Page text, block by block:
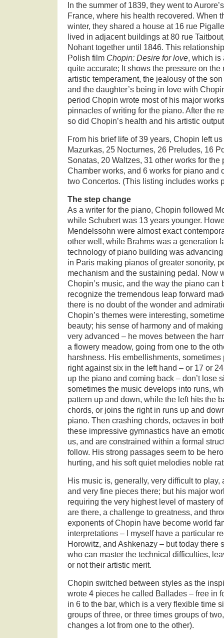
In the summer of 1839, they went to
France, where his health recovered. When
winter, they shared a house at 16 rue
lived in adjacent buildings at 80 rue
Nohant together until 1846. This
Polish film Chopin: Desire for love, which is
quite accurate; It shows the pressure on the
artistic temperament, the jealousy of the
and the daughter’s being in love with
period Chopin wrote most of his major
pinnacles of writing for the piano. After the
so did Chopin’s health and his artistic
From his brief life of 39 years, Chopin left
Mazurkas, 25 Nocturnes, 26 Preludes, 16
Sonatas, 20 Waltzes, 31 other works for the
Chamber works, and 6 works for piano and
two Concertos. (This listing includes works
The step change
As a writer for the piano, Chopin followed
while Schubert was 13 years younger.
Mendelssohn were almost exact
other well, while Brahms was a generation
technology of piano building was
in Paris making pianos of greater sonority,
mechanism and the sustaining pedal. Now
Chopin’s music, and the way the piano can
recognize the tremendous leap forward
there is no doubt of the wonder and
Chopin’s themes were interesting,
beauty; his sense of harmony and of
very advanced – he moves between the
a flowery meadow, going from one to the
harshness. His embellishments,
right against six in the left hand – or 17 or
up the piano and coming back – don’t lose
sometimes the music develops into runs,
pattern up and down, while the left hits the
chords, or joins the right in runs up and
piano. Then crashing chords, octaves in
these impressive gymnastics have an
us, and are constrained within a formal
follow. His strong passages seem to be
hurting, and his soft quiet melodies noble
His music is, generally, very difficult to
and very fine pieces there; but his major
requiring the very highest level of mastery
are there, a challenge to greatness, and
exponents of Chopin have become world
interpretations – I myself have a particular
Horowitz, and Ashkenazy – but today there
who can master the technical difficulties,
or not their artistic merit.
Chopin switched between styles as the
wrote 4 pieces he called Ballades – free in
in 6 to the bar, which is a very flexible time
groups of three, or three times groups of
changes a lot from one to the other).